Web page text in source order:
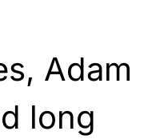
Adam
long